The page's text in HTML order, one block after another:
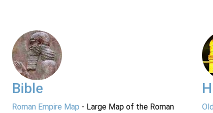
Bible
Roman Empire Map - Large Map of the Roman